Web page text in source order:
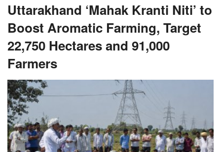
Uttarakhand ‘Mahak Kranti Niti’ to
Boost Aromatic Farming, Target
22,750 Hectares and 91,000
Farmers